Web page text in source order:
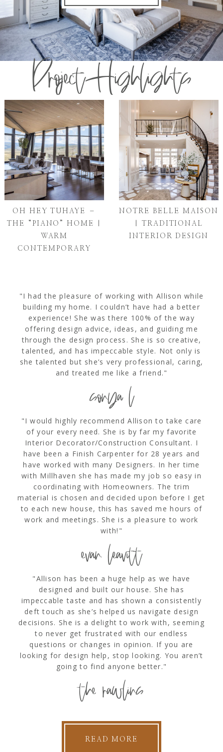
Project Highlights
OH HEY TUHAYE –
THE “PIANO” HOME |
WARM
CONTEMPORARY
NOTRE BELLE MAISON
| TRADITIONAL
INTERIOR DESIGN
"I had the pleasure of working with Allison while
building my home. I couldn’t have had a better
experience! She was there 100% of the way
offering design advice, ideas, and guiding me
through the design process. She is so creative,
talented, and has impeccable style. Not only is
she talented but she’s very professional, caring,
and treated me like a friend."
sonya l
"I would highly recommend Allison to take care
of your every need. She is by far my favorite
Interior Decorator/Construction Consultant. I
have been a Finish Carpenter for 28 years and
have worked with many Designers. In her time
with Millhaven she has made my job so easy in
coordinating with Homeowners. The trim
material is chosen and decided upon before I get
to each new house, this has saved me hours of
work and meetings. She is a pleasure to work
with!"
evan leavitt
"Allison has been a huge help as we have
designed and built our house. She has
impeccable taste and has shown a consistently
deft touch as she’s helped us navigate design
decisions. She is a delight to work with, seeming
to never get frustrated with our endless
questions or changes in opinion. If you are
looking for design help, stop looking. You aren’t
going to find anyone better."
the rawlins
READ MORE